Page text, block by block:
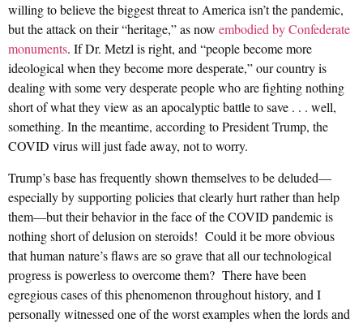
willing to believe the biggest threat to America isn’t the pandemic,
but the attack on their “heritage,” as now embodied by Confederate
monuments. If Dr. Metzl is right, and “people become more
ideological when they become more desperate,” our country is
dealing with some very desperate people who are fighting nothing
short of what they view as an apocalyptic battle to save . . . well,
something. In the meantime, according to President Trump, the
COVID virus will just fade away, not to worry.
Trump’s base has frequently shown themselves to be deluded—
especially by supporting policies that clearly hurt rather than help
them—but their behavior in the face of the COVID pandemic is
nothing short of delusion on steroids! Could it be more obvious
that human nature’s flaws are so grave that all our technological
progress is powerless to overcome them? There have been
egregious cases of this phenomenon throughout history, and I
personally witnessed one of the worst examples when the lords and